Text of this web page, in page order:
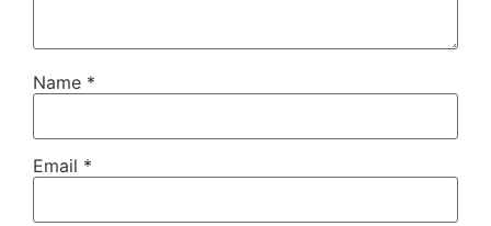
Name *
Email *